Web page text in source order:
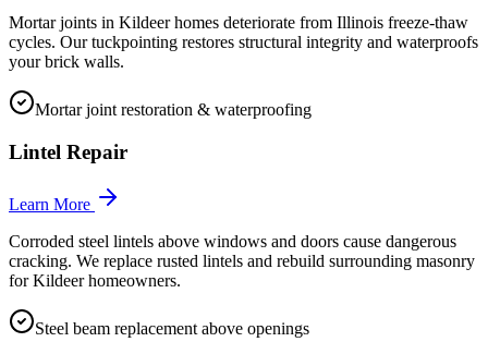
Mortar joints in Kildeer homes deteriorate from Illinois freeze-thaw
cycles. Our tuckpointing restores structural integrity and waterproofs
your brick walls.
Mortar joint restoration & waterproofing
Lintel Repair
Learn More
Corroded steel lintels above windows and doors cause dangerous
cracking. We replace rusted lintels and rebuild surrounding masonry
for Kildeer homeowners.
Steel beam replacement above openings